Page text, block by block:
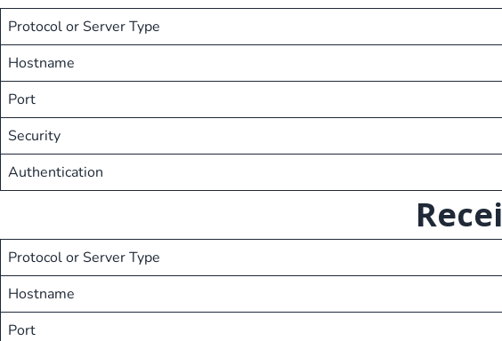
Protocol or Server Type
Hostname
Port
Security
Authentication
Protocol or Server Type
Hostname
Port